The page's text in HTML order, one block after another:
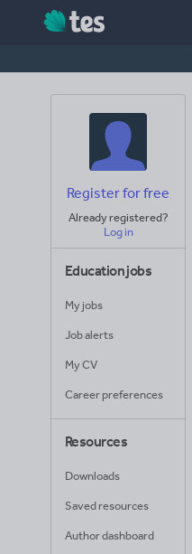
Register for free
Already registered?
Log in
Education jobs
My jobs
Job alerts
My CV
Career preferences
Resources
Downloads
Saved resources
Author dashboard